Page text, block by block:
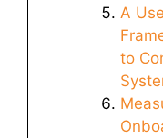
A
to